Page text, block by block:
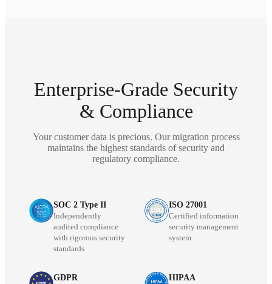
Enterprise-Grade Security
& Compliance
Your customer data is precious. Our migration process
maintains the highest standards of security and
regulatory compliance.
SOC 2 Type II
Independently
audited compliance
with rigorous security
standards
ISO 27001
Certified information
security management
system
GDPR HIPAA